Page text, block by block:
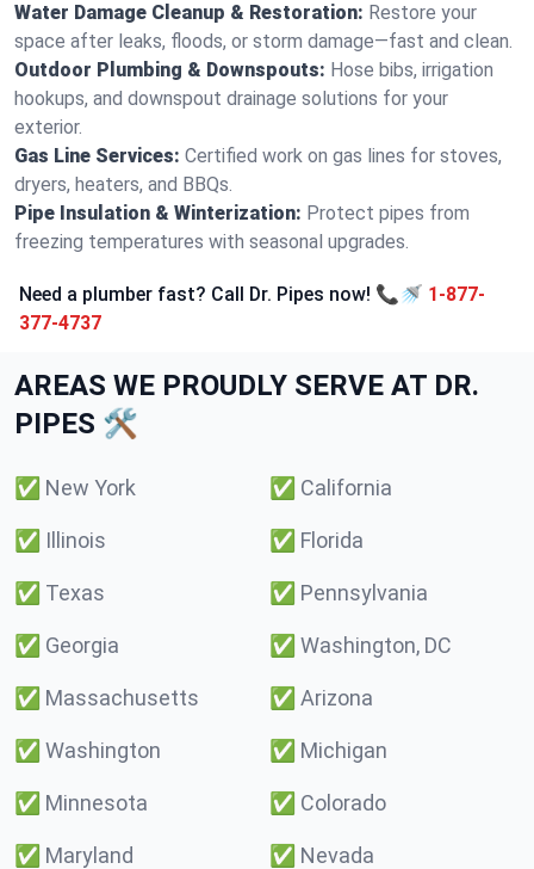
Water Damage Cleanup & Restoration: Restore your
space after leaks, floods, or storm damage—fast and clean.
Outdoor Plumbing & Downspouts: Hose bibs, irrigation
hookups, and downspout drainage solutions for your
exterior.
Gas Line Services: Certified work on gas lines for stoves,
dryers, heaters, and BBQs.
Pipe Insulation & Winterization: Protect pipes from
freezing temperatures with seasonal upgrades.
Need a plumber fast? Call Dr. Pipes now! 📞🚿 1-877-
377-4737
AREAS WE PROUDLY SERVE AT DR.
PIPES 🛠️
✅ New York ✅ California
✅ Illinois ✅ Florida
✅ Texas ✅ Pennsylvania
✅ Georgia ✅ Washington, DC
✅ Massachusetts ✅ Arizona
✅ Washington ✅ Michigan
✅ Minnesota ✅ Colorado
✅ Maryland ✅ Nevada